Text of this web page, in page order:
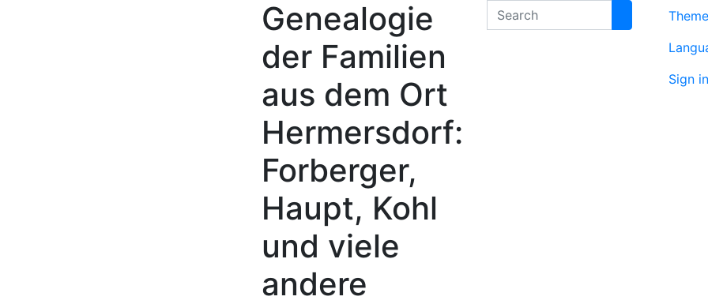
Genealogie
der Familien
aus dem Ort
Hermersdorf:
Forberger,
Haupt, Kohl
und viele
andere
Search
Theme
Sign in